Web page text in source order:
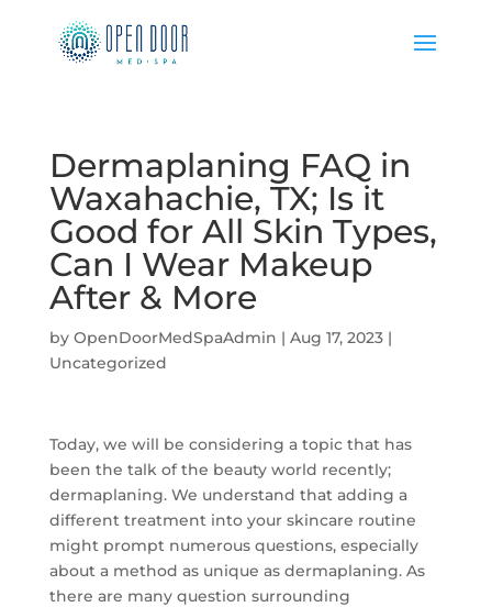
Dermaplaning FAQ in
Waxahachie, TX; Is it
Good for All Skin Types,
Can I Wear Makeup
After & More
by OpenDoorMedSpaAdmin | Aug 17, 2023|
Uncategorized
Today, we will be considering a topic that has
been the talk of the beauty world recently;
dermaplaning. We understand that adding a
different treatment into your skincare routine
might prompt numerous questions, especially
about a method as unique as dermaplaning. As
there are many question surrounding